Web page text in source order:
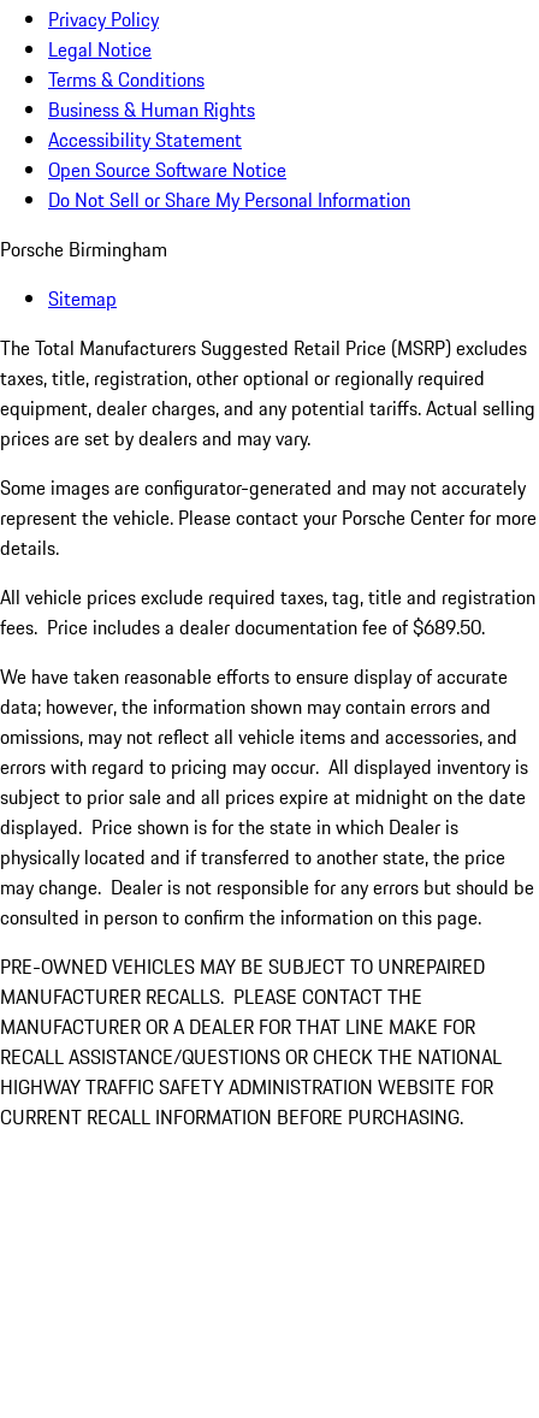
Privacy Policy
Legal Notice
Terms & Conditions
Business & Human Rights
Accessibility Statement
Open Source Software Notice
Do Not Sell or Share My Personal Information
Porsche Birmingham
Sitemap
The Total Manufacturers Suggested Retail Price (MSRP) excludes
taxes, title, registration, other optional or regionally required
equipment, dealer charges, and any potential tariffs. Actual selling
prices are set by dealers and may vary.
Some images are configurator-generated and may not accurately
represent the vehicle. Please contact your Porsche Center for more
details.
All vehicle prices exclude required taxes, tag, title and registration
fees. Price includes a dealer documentation fee of $689.50.
We have taken reasonable efforts to ensure display of accurate
data; however, the information shown may contain errors and
omissions, may not reflect all vehicle items and accessories, and
errors with regard to pricing may occur. All displayed inventory is
subject to prior sale and all prices expire at midnight on the date
displayed. Price shown is for the state in which Dealer is
physically located and if transferred to another state, the price
may change. Dealer is not responsible for any errors but should be
consulted in person to confirm the information on this page.
PRE-OWNED VEHICLES MAY BE SUBJECT TO UNREPAIRED
MANUFACTURER RECALLS. PLEASE CONTACT THE
MANUFACTURER OR A DEALER FOR THAT LINE MAKE FOR
RECALL ASSISTANCE/QUESTIONS OR CHECK THE NATIONAL
HIGHWAY TRAFFIC SAFETY ADMINISTRATION WEBSITE FOR
CURRENT RECALL INFORMATION BEFORE PURCHASING.